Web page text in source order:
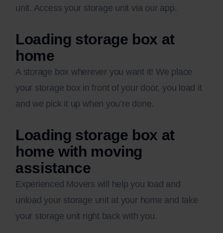
unit. Access your storage unit via our app.
Loading storage box at
home
A storage box wherever you want it! We place
your storage box in front of your door, you load it
and we pick it up when you’re done.
Loading storage box at
home with moving
assistance
Experienced Movers will help you load and
unload your storage unit at your home and take
your storage unit right back with you.